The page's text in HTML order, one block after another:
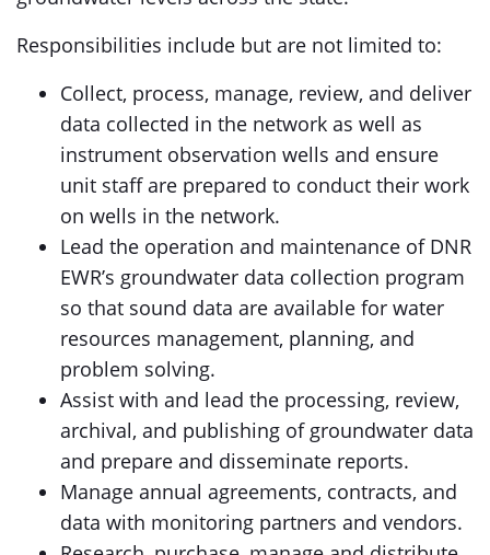
Responsibilities include but are not limited to:
Collect, process, manage, review, and deliver
data collected in the network as well as
instrument observation wells and ensure
unit staff are prepared to conduct their work
on wells in the network.
Lead the operation and maintenance of DNR
EWR’s groundwater data collection program
so that sound data are available for water
resources management, planning, and
problem solving.
Assist with and lead the processing, review,
archival, and publishing of groundwater data
and prepare and disseminate reports.
Manage annual agreements, contracts, and
data with monitoring partners and vendors.